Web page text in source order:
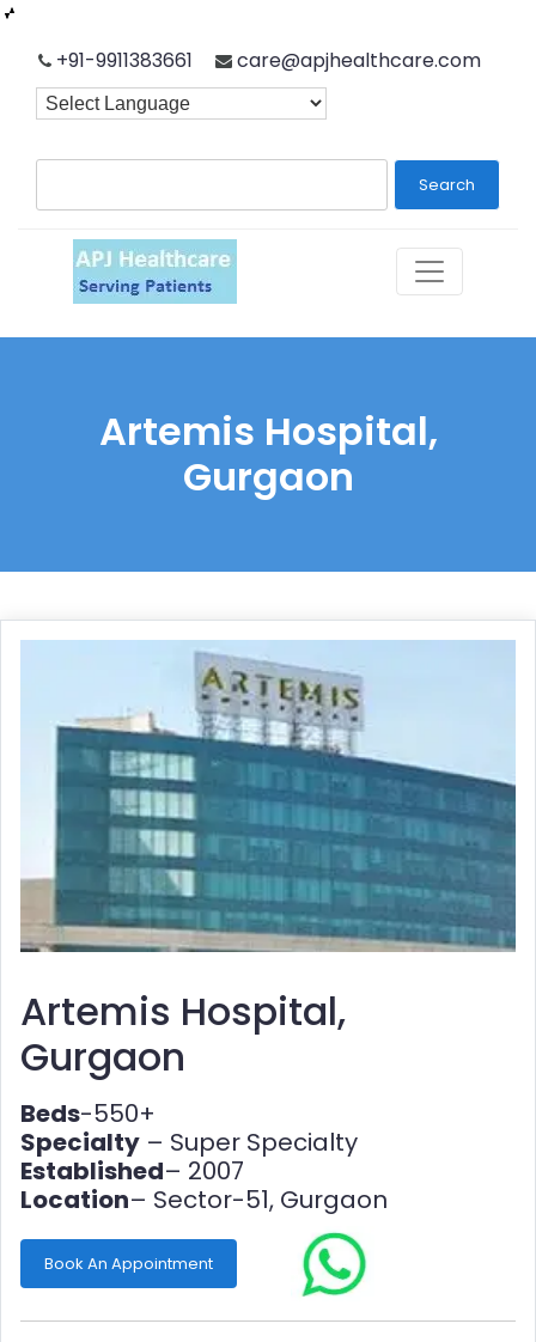
content
+91-9911383661 care@apjhealthcare.com
Search
Artemis Hospital,
Gurgaon
Artemis Hospital,
Gurgaon
Beds-550+
Specialty – Super Specialty
Established– 2007
Location– Sector-51, Gurgaon
Book An Appointment